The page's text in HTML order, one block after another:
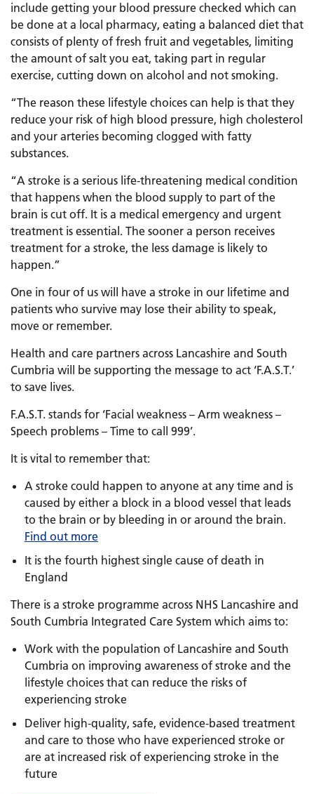
include getting your blood pressure checked which can
be done at a local pharmacy, eating a balanced diet that
consists of plenty of fresh fruit and vegetables, limiting
the amount of salt you eat, taking part in regular
exercise, cutting down on alcohol and not smoking.
“The reason these lifestyle choices can help is that they
reduce your risk of high blood pressure, high cholesterol
and your arteries becoming clogged with fatty
substances.
“A stroke is a serious life-threatening medical condition
that happens when the blood supply to part of the
brain is cut off. It is a medical emergency and urgent
treatment is essential. The sooner a person receives
treatment for a stroke, the less damage is likely to
happen.”
One in four of us will have a stroke in our lifetime and
patients who survive may lose their ability to speak,
move or remember.
Health and care partners across Lancashire and South
Cumbria will be supporting the message to act ‘F.A.S.T.’
to save lives.
F.A.S.T. stands for ‘Facial weakness – Arm weakness –
Speech problems – Time to call 999’.
It is vital to remember that:
A stroke could happen to anyone at any time and is
caused by either a block in a blood vessel that leads
to the brain or by bleeding in or around the brain.
Find out more
It is the fourth highest single cause of death in
England
There is a stroke programme across NHS Lancashire and
South Cumbria Integrated Care System which aims to:
Work with the population of Lancashire and South
Cumbria on improving awareness of stroke and the
lifestyle choices that can reduce the risks of
experiencing stroke
Deliver high-quality, safe, evidence-based treatment
and care to those who have experienced stroke or
are at increased risk of experiencing stroke in the
future